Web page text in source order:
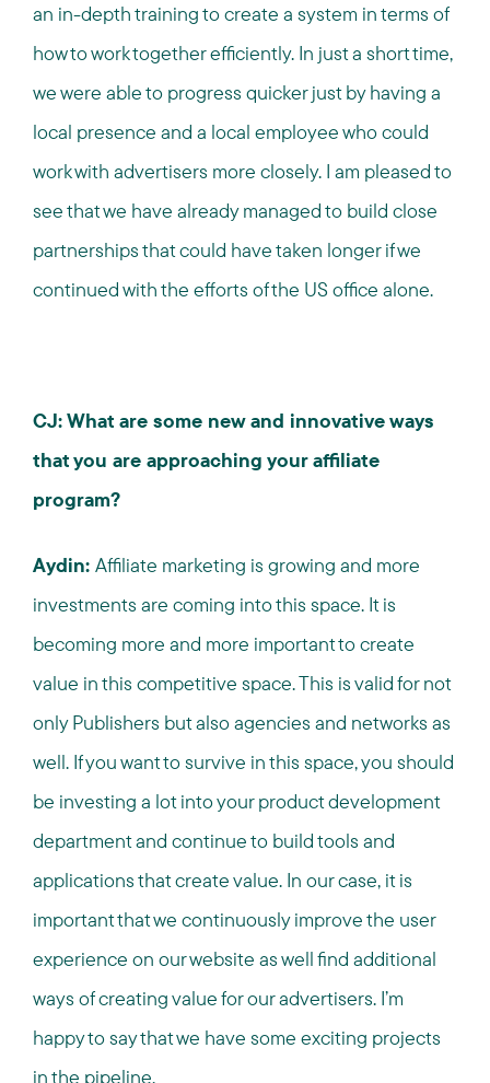
an in-depth training to create a system in terms of
how to work together efficiently. In just a short time,
we were able to progress quicker just by having a
local presence and a local employee who could
work with advertisers more closely. I am pleased to
see that we have already managed to build close
partnerships that could have taken longer if we
continued with the efforts of the US office alone.
CJ: What are some new and innovative ways
that you are approaching your affiliate
program?
Aydin: Affiliate marketing is growing and more
investments are coming into this space. It is
becoming more and more important to create
value in this competitive space. This is valid for not
only Publishers but also agencies and networks as
well. If you want to survive in this space, you should
be investing a lot into your product development
department and continue to build tools and
applications that create value. In our case, it is
important that we continuously improve the user
experience on our website as well find additional
ways of creating value for our advertisers. I’m
happy to say that we have some exciting projects
in the pipeline.